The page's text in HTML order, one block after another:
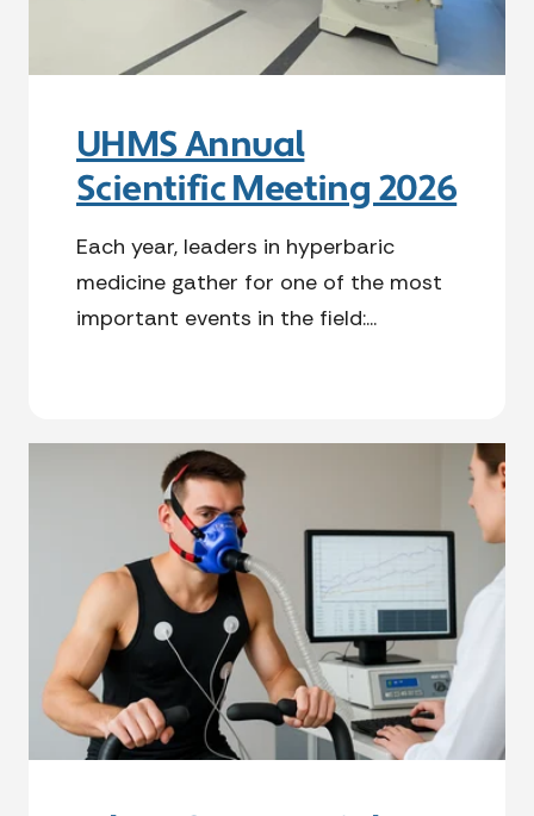
UHMS Annual
Scientific Meeting 2026
Each year, leaders in hyperbaric
medicine gather for one of the most
important events in the field:...